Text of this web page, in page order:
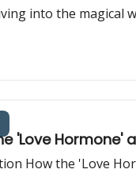
into the
'Love
How the 'Love